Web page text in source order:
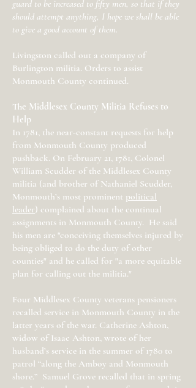
guard to be increased to fifty men, so that if they
should attempt anything, I hope we shall be able
to give a good account of them.
Livingston called out a company of
Burlington militia. Orders to assist
Monmouth County continued.
The Middlesex County Militia Refuses to
Help
In 1781, the near-constant requests for help
from Monmouth County produced
pushback. On February 21, 1781, Colonel
William Scudder of the Middlesex County
militia (and brother of Nathaniel Scudder,
Monmouth’s most prominent political
leader) complained about the continual
assignments in Monmouth County. He said
his men are "conceiving themselves injured by
being obliged to do the duty of other
counties" and he called for "a more equitable
plan for calling out the militia."
Four Middlesex County veterans pensioners
recalled service in Monmouth County in the
latter years of the war. Catherine Ashton,
widow of Isaac Ashton, wrote of her
husband’s service in the summer of 1780 to
patrol “along the Amboy and Monmouth
shore.” Samuel Grove recalled that in spring